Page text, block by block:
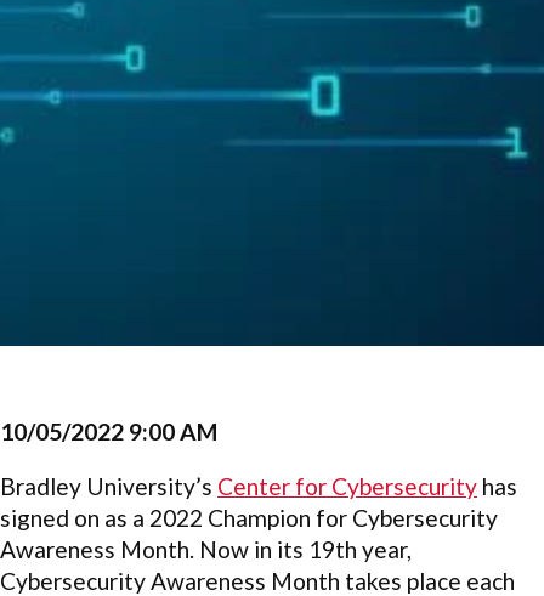
10/05/2022 9:00 AM
Bradley University’s Center for Cybersecurity has
signed on as a 2022 Champion for Cybersecurity
Awareness Month. Now in its 19th year,
Cybersecurity Awareness Month takes place each